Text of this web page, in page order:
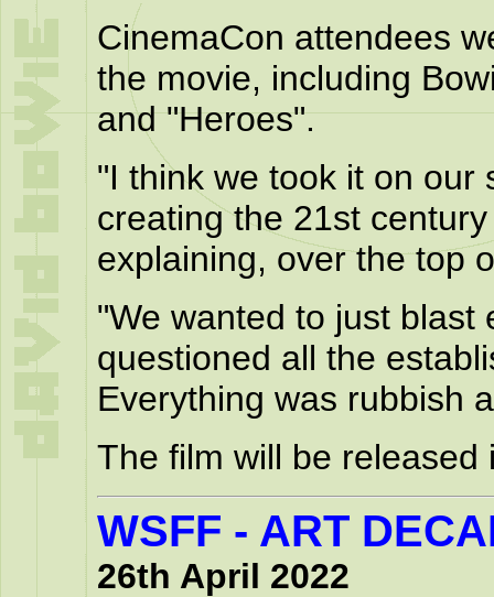
CinemaCon attendees
the movie, including
and "Heroes".
"I think we took it on our
creating the 21st
explaining, over the top
"We wanted to just blast
questioned all the
Everything was rubbish
The film will be released
WSFF - ART
26th April 2022